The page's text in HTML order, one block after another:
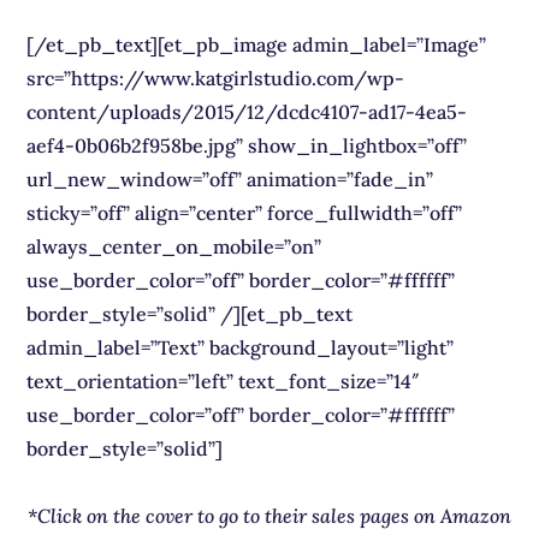
[/et_pb_text][et_pb_image admin_label=”Image”
src=”https://www.katgirlstudio.com/wp-
content/uploads/2015/12/dcdc4107-ad17-4ea5-
aef4-0b06b2f958be.jpg” show_in_lightbox=”off”
url_new_window=”off” animation=”fade_in”
sticky=”off” align=”center” force_fullwidth=”off”
always_center_on_mobile=”on”
use_border_color=”off” border_color=”#ffffff”
border_style=”solid” /][et_pb_text
admin_label=”Text” background_layout=”light”
text_orientation=”left” text_font_size=”14″
use_border_color=”off” border_color=”#ffffff”
border_style=”solid”]
*Click on the cover to go to their sales pages on Amazon